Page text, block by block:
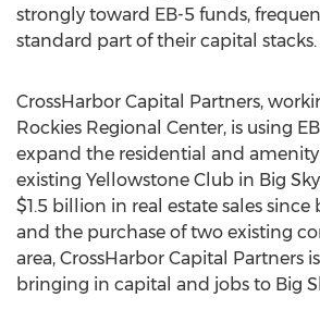
strongly toward EB-5 funds,
standard part of their capital stacks.
CrossHarbor Capital Partners,
Rockies Regional Center, is using
expand the residential and
existing Yellowstone Club in Big
$1.5 billion in real estate sales
and the purchase of two existing
area, CrossHarbor Capital Partners
bringing in capital and jobs to Big